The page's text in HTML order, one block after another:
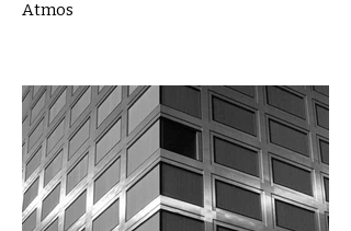
Atmos